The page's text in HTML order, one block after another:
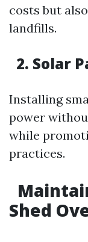
costs but
landfills.
2. Solar
Installing
power
while
practices.
Shed